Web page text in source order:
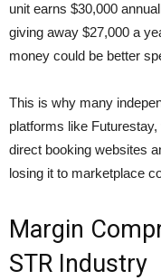
unit earns $30,000
giving away $27,000 a
money could be better
This is why many
platforms like
direct booking websites
losing it to marketplace
Margin
STR Industry